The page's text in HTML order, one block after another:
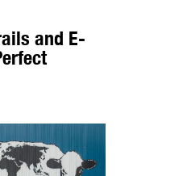
and E-